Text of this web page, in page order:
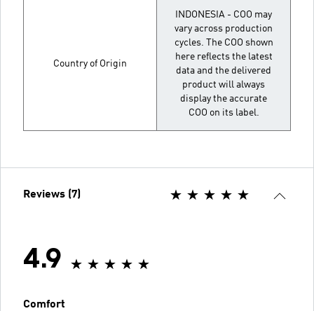
Country of Origin
INDONESIA - COO may
vary across production
cycles. The COO shown
here reflects the latest
data and the delivered
product will always
display the accurate
COO on its label.
Reviews (7)
4.9
Comfort